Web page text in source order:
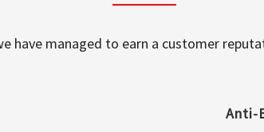
have managed to earn a customer
Anti-